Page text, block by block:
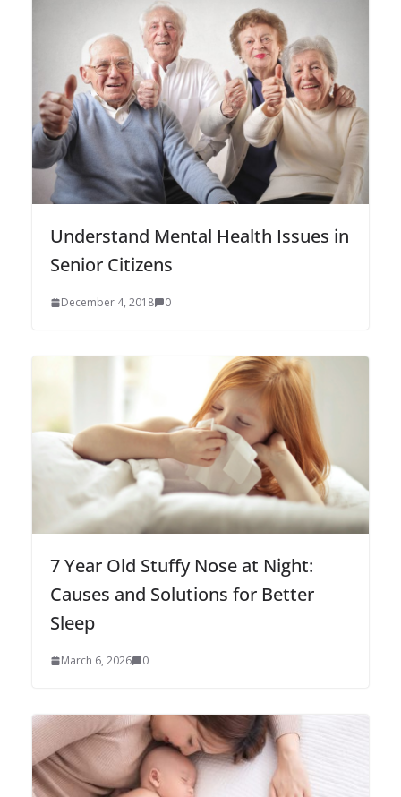
Understand Mental Health Issues in
Senior Citizens
December 4, 2018 0
7 Year Old Stuffy Nose at Night:
Causes and Solutions for Better
Sleep
March 6, 2026 0